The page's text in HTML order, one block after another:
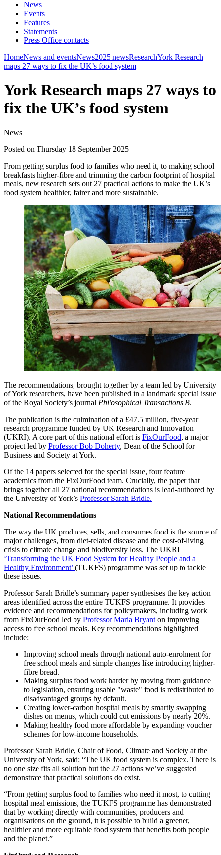
News
Events
Features
Statements
Press Office contacts
HomeNews and eventsNews2025 newsResearchYork Research
maps 27 ways to fix the UK’s food system
York Research maps 27 ways to
fix the UK’s food system
News
Posted on Thursday 18 September 2025
From getting surplus food to families who need it, to making school
breakfasts higher-fibre and trimming the carbon footprint of hospital
meals, new research sets out 27 practical actions to make the UK’s
food system healthier, fairer and more sustainable.
The recommendations, brought together by a team led by University
of York researchers, have been published in a landmark special issue
of the Royal Society’s journal Philosophical Transactions B.
The publication is the culmination of a £47.5 million, five-year
research programme funded by UK Research and Innovation
(UKRI). A core part of this national effort is FixOurFood, a major
project led by Professor Bob Doherty, Dean of the School for
Business and Society at York.
Of the 14 papers selected for the special issue, four feature
academics from the FixOurFood team. Crucially, the paper that
brings together all 27 national recommendations is lead-authored by
the University of York’s Professor Sarah Bridle.
National Recommendations
The way the UK produces, sells, and consumes food is the source of
major challenges, from diet-related disease and the cost-of-living
crisis to climate change and biodiversity loss. The UKRI
‘Transforming the UK Food System for Healthy People and a
Healthy Environment’ (TUKFS) programme was set up to tackle
these issues.
Professor Sarah Bridle’s summary paper synthesises the key action
areas identified across the entire TUKFS programme. It provides
evidence and recommendations for policymakers, including work
from FixOurFood led by Professor Maria Bryant on improving
access to free school meals. Key recommendations highlighted
include:
Improving school meals through national auto-enrolment for
free school meals and simple changes like introducing higher-
fibre bread.
Making surplus food work harder by moving from guidance
to legislation, ensuring usable "waste" food is redistributed to
disadvantaged groups by default.
Creating lower-carbon hospital meals by smartly swapping
dishes on menus, which could cut emissions by nearly 20%.
Making healthy food more affordable by expanding voucher
schemes for low-income households.
Professor Sarah Bridle, Chair of Food, Climate and Society at the
University of York, said: “The UK food system is complex. There is
no one size fits all solution but the 27 actions we’ve suggested
demonstrate that practical solutions do exist.
“From getting surplus food to families who need it most, to cutting
hospital meal emissions, the TUKFS programme has demonstrated
that by working directly with communities, producers and
organisations on the ground, it is possible to build a greener,
healthier and more equitable food system that benefits both people
and the planet.”